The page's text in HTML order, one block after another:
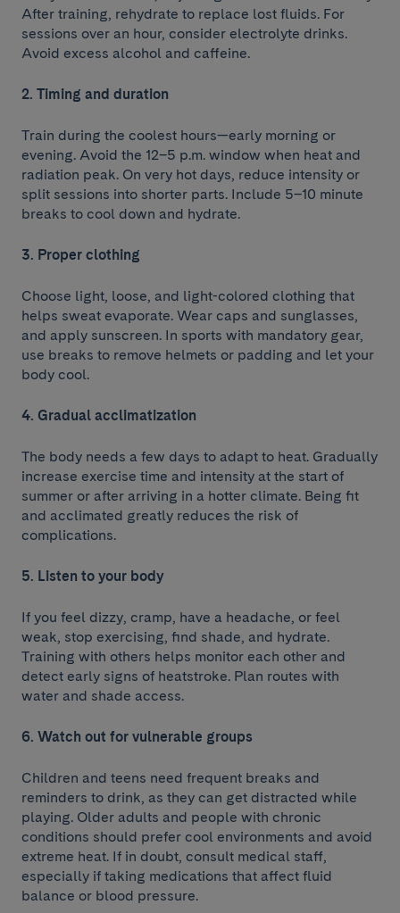
After training, rehydrate to replace lost fluids. For
sessions over an hour, consider electrolyte drinks.
Avoid excess alcohol and caffeine.
2. Timing and duration
Train during the coolest hours—early morning or
evening. Avoid the 12–5 p.m. window when heat and
radiation peak. On very hot days, reduce intensity or
split sessions into shorter parts. Include 5–10 minute
breaks to cool down and hydrate.
3. Proper clothing
Choose light, loose, and light-colored clothing that
helps sweat evaporate. Wear caps and sunglasses,
and apply sunscreen. In sports with mandatory gear,
use breaks to remove helmets or padding and let your
body cool.
4. Gradual acclimatization
The body needs a few days to adapt to heat. Gradually
increase exercise time and intensity at the start of
summer or after arriving in a hotter climate. Being fit
and acclimated greatly reduces the risk of
complications.
5. Listen to your body
If you feel dizzy, cramp, have a headache, or feel
weak, stop exercising, find shade, and hydrate.
Training with others helps monitor each other and
detect early signs of heatstroke. Plan routes with
water and shade access.
6. Watch out for vulnerable groups
Children and teens need frequent breaks and
reminders to drink, as they can get distracted while
playing. Older adults and people with chronic
conditions should prefer cool environments and avoid
extreme heat. If in doubt, consult medical staff,
especially if taking medications that affect fluid
balance or blood pressure.